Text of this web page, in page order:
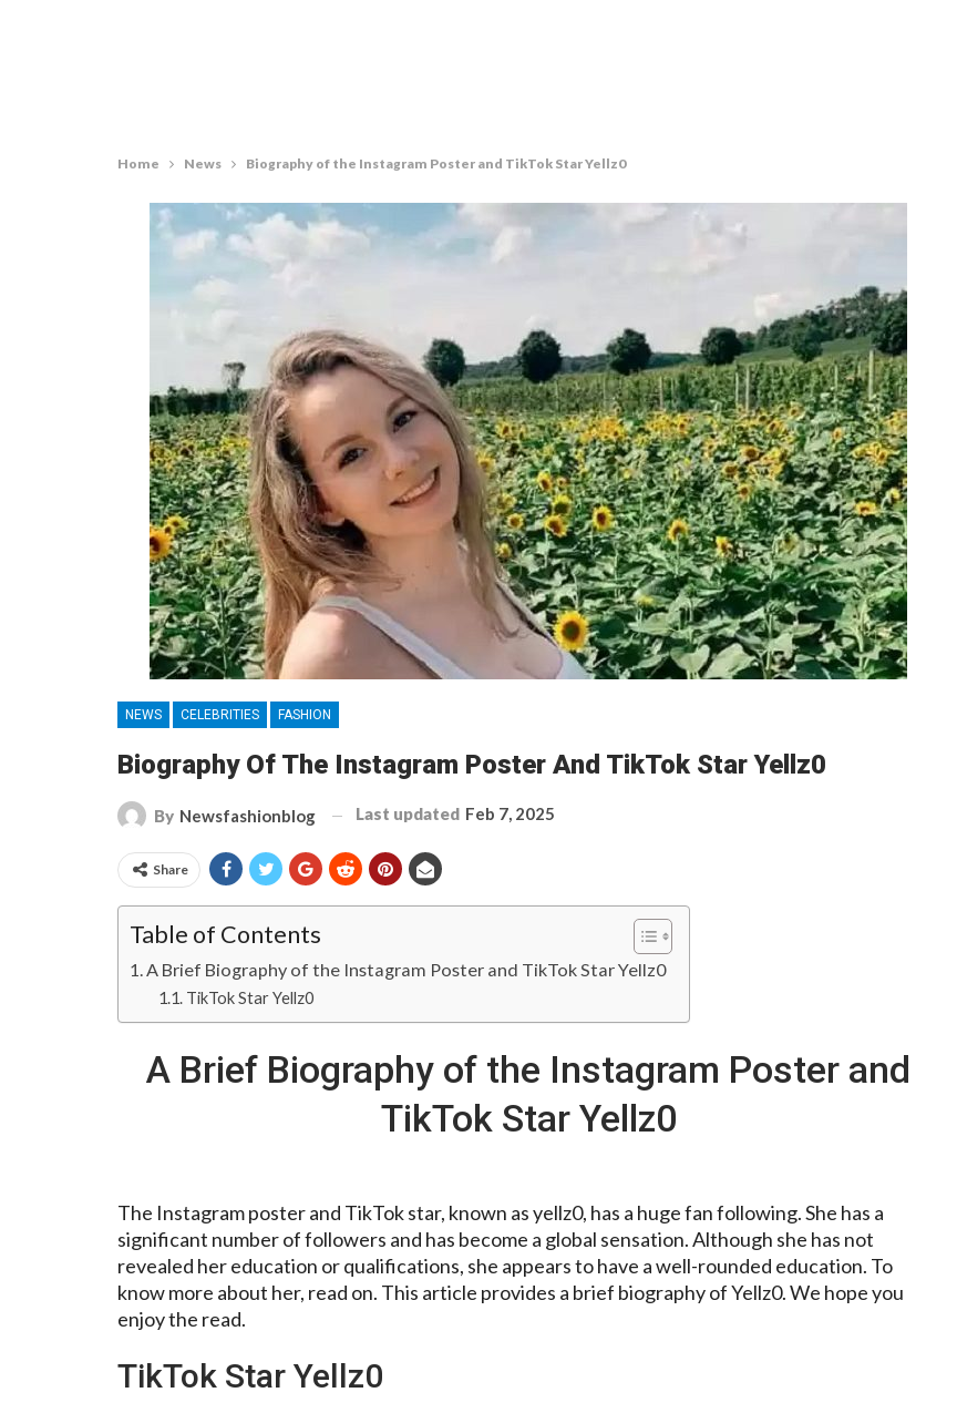
Home News Biography of the Instagram Poster and TikTok Star Yellz0
NEWS CELEBRITIES FASHION
Biography Of The Instagram Poster And TikTok Star Yellz0
By Newsfashionblog Last updated Feb 7, 2025
Share
Table of Contents
A Brief Biography of the Instagram Poster and TikTok Star Yellz0
TikTok Star Yellz0
A Brief Biography of the Instagram Poster and
TikTok Star Yellz0
The Instagram poster and TikTok star, known as yellz0, has a huge fan following. She has a
significant number of followers and has become a global sensation. Although she has not
revealed her education or qualifications, she appears to have a well-rounded education. To
know more about her, read on. This article provides a brief biography of Yellz0. We hope you
enjoy the read.
TikTok Star Yellz0